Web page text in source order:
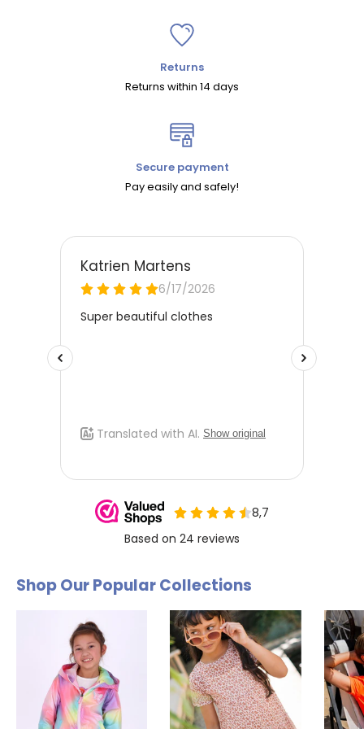
Returns
Returns within 14 days
Secure payment
Pay easily and safely!
Shop Our Popular Collections